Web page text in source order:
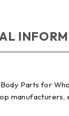
Parts for
manufacturers,